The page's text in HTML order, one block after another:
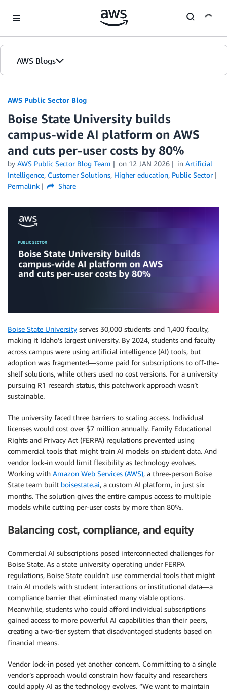
AWS Blogs
AWS Public Sector Blog
Boise State University builds
campus-wide AI platform on AWS
and cuts per-user costs by 80%
by AWS Public Sector Blog Team on 12 JAN 2026 in Artificial
Intelligence, Customer Solutions, Higher education, Public Sector
Permalink
Share
Boise State University serves 30,000 students and 1,400 faculty,
making it Idaho’s largest university. By 2024, students and faculty
across campus were using artificial intelligence (AI) tools, but
adoption was fragmented—some paid for subscriptions to off-the-
shelf solutions, while others used no cost versions. For a university
pursuing R1 research status, this patchwork approach wasn’t
sustainable.
The university faced three barriers to scaling access. Individual
licenses would cost over $7 million annually. Family Educational
Rights and Privacy Act (FERPA) regulations prevented using
commercial tools that might train AI models on student data. And
vendor lock-in would limit flexibility as technology evolves.
Working with Amazon Web Services (AWS), a three-person Boise
State team built boisestate.ai, a custom AI platform, in just six
months. The solution gives the entire campus access to multiple
models while cutting per-user costs by more than 80%.
Balancing cost, compliance, and equity
Commercial AI subscriptions posed interconnected challenges for
Boise State. As a state university operating under FERPA
regulations, Boise State couldn’t use commercial tools that might
train AI models with student interactions or institutional data—a
compliance barrier that eliminated many viable options.
Meanwhile, students who could afford individual subscriptions
gained access to more powerful AI capabilities than their peers,
creating a two-tier system that disadvantaged students based on
financial means.
Vendor lock-in posed yet another concern. Committing to a single
vendor’s approach would constrain how faculty and researchers
could apply AI as the technology evolves. “We want to maintain